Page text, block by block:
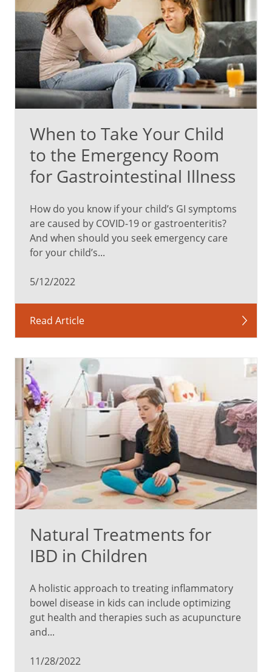
When to Take Your Child
to the Emergency Room
for Gastrointestinal Illness
How do you know if your child’s GI symptoms
are caused by COVID-19 or gastroenteritis?
And when should you seek emergency care
for your child’s...
5/12/2022
Read Article
Natural Treatments for
IBD in Children
A holistic approach to treating inflammatory
bowel disease in kids can include optimizing
gut health and therapies such as acupuncture
and...
11/28/2022